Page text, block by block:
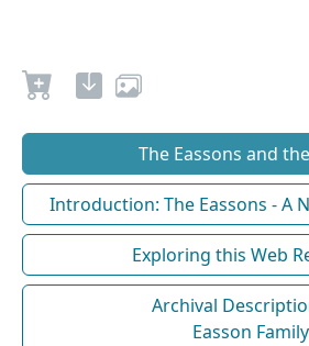
The Eassons and
Introduction: The Eassons - A
Exploring this Web
Archival
Easson Family